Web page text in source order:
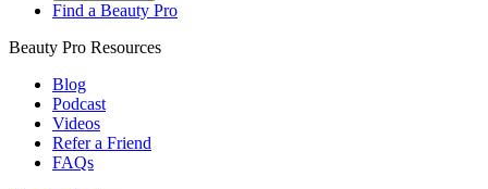
Find a Beauty Pro
Beauty Pro Resources
Blog
Podcast
Videos
Refer a Friend
FAQs